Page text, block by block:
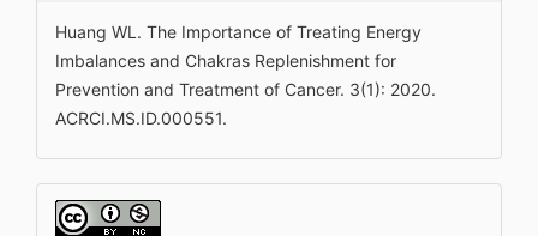
Huang WL. The Importance of Treating Energy
Imbalances and Chakras Replenishment for
Prevention and Treatment of Cancer. 3(1): 2020.
ACRCI.MS.ID.000551.